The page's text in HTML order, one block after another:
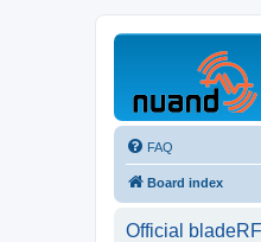
FAQ
Board index
Official